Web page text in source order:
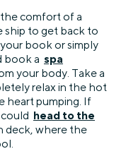
the comfort of a
ship to get back to
book or simply
book a spa
your body. Take a
relax in the hot
heart pumping. If
head to the
deck, where the